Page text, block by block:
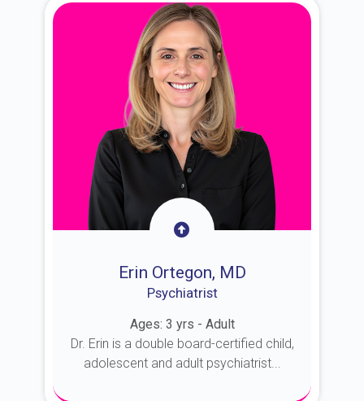
Erin Ortegon, MD
Psychiatrist
Ages: 3 yrs - Adult
Dr. Erin is a double board-certified child,
adolescent and adult psychiatrist...